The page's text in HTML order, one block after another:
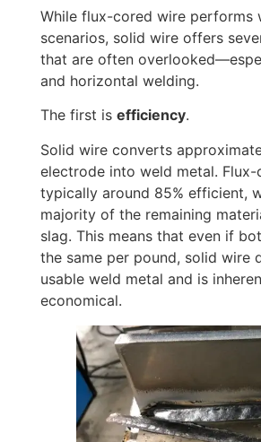
While flux-cored wire performs
scenarios, solid wire offers
that are often
and horizontal welding.
The first is efficiency.
Solid wire converts
electrode into weld metal.
typically around 85% efficient,
majority of the remaining
slag. This means that even if
the same per pound, solid wire
usable weld metal and is
economical.